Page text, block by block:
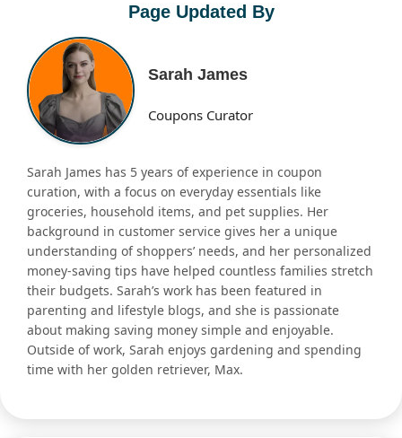
Page Updated By
Sarah James
Coupons Curator
Sarah James has 5 years of experience in coupon
curation, with a focus on everyday essentials like
groceries, household items, and pet supplies. Her
background in customer service gives her a unique
understanding of shoppers’ needs, and her personalized
money-saving tips have helped countless families stretch
their budgets. Sarah’s work has been featured in
parenting and lifestyle blogs, and she is passionate
about making saving money simple and enjoyable.
Outside of work, Sarah enjoys gardening and spending
time with her golden retriever, Max.